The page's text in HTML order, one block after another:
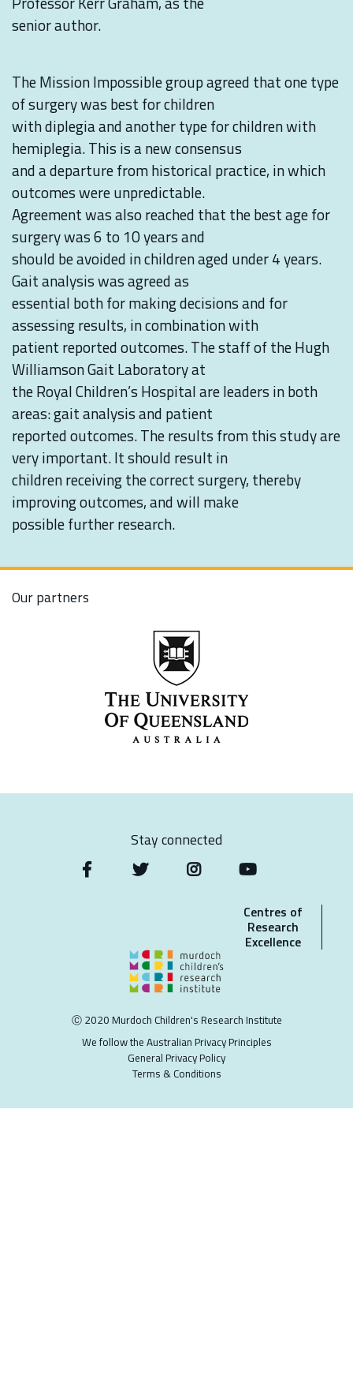
senior author.
The Mission Impossible group agreed that one type
of surgery was best for children
with diplegia and another type for children with
hemiplegia. This is a new consensus
and a departure from historical practice, in which
outcomes were unpredictable.
Agreement was also reached that the best age for
surgery was 6 to 10 years and
should be avoided in children aged under 4 years.
Gait analysis was agreed as
essential both for making decisions and for
assessing results, in combination with
patient reported outcomes. The staff of the Hugh
Williamson Gait Laboratory at
the Royal Children’s Hospital are leaders in both
areas: gait analysis and patient
reported outcomes. The results from this study are
very important. It should result in
children receiving the correct surgery, thereby
improving outcomes, and will make
possible further research.
Our partners
Stay connected
Centres of
Research
Excellence
Ⓒ 2020 Murdoch Children's Research Institute
We follow the Australian Privacy Principles
General Privacy Policy
Terms & Conditions